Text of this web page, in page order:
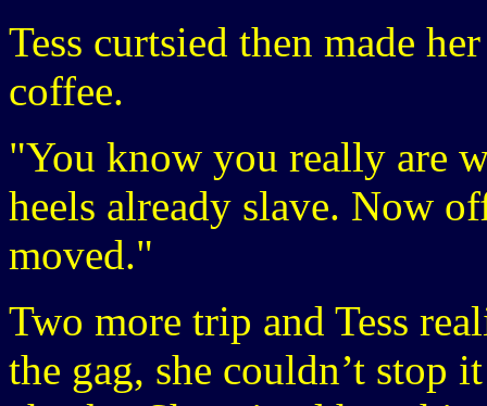
Tess curtsied then made
coffee.
"You know you really are
heels already slave. Now
moved."
Two more trip and Tess
the gag, she couldn’t stop